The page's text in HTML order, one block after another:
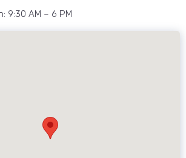
9:30 AM – 6 PM